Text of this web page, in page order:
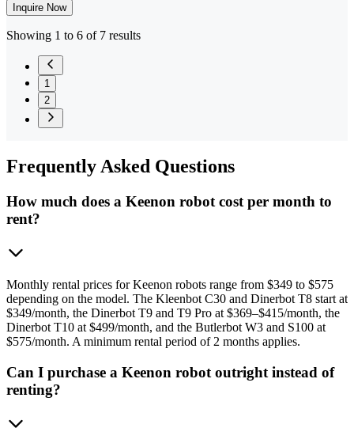
Inquire Now
Showing 1 to 6 of 7 results
1
2
FrequentlyAsked Questions
How much does a Keenon robot cost per month to
rent?
Monthly rental prices for Keenon robots range from $349 to $575
depending on the model. The Kleenbot C30 and Dinerbot T8 start at
$349/month, the Dinerbot T9 and T9 Pro at $369–$415/month, the
Dinerbot T10 at $499/month, and the Butlerbot W3 and S100 at
$575/month. A minimum rental period of 2 months applies.
Can I purchase a Keenon robot outright instead of
renting?